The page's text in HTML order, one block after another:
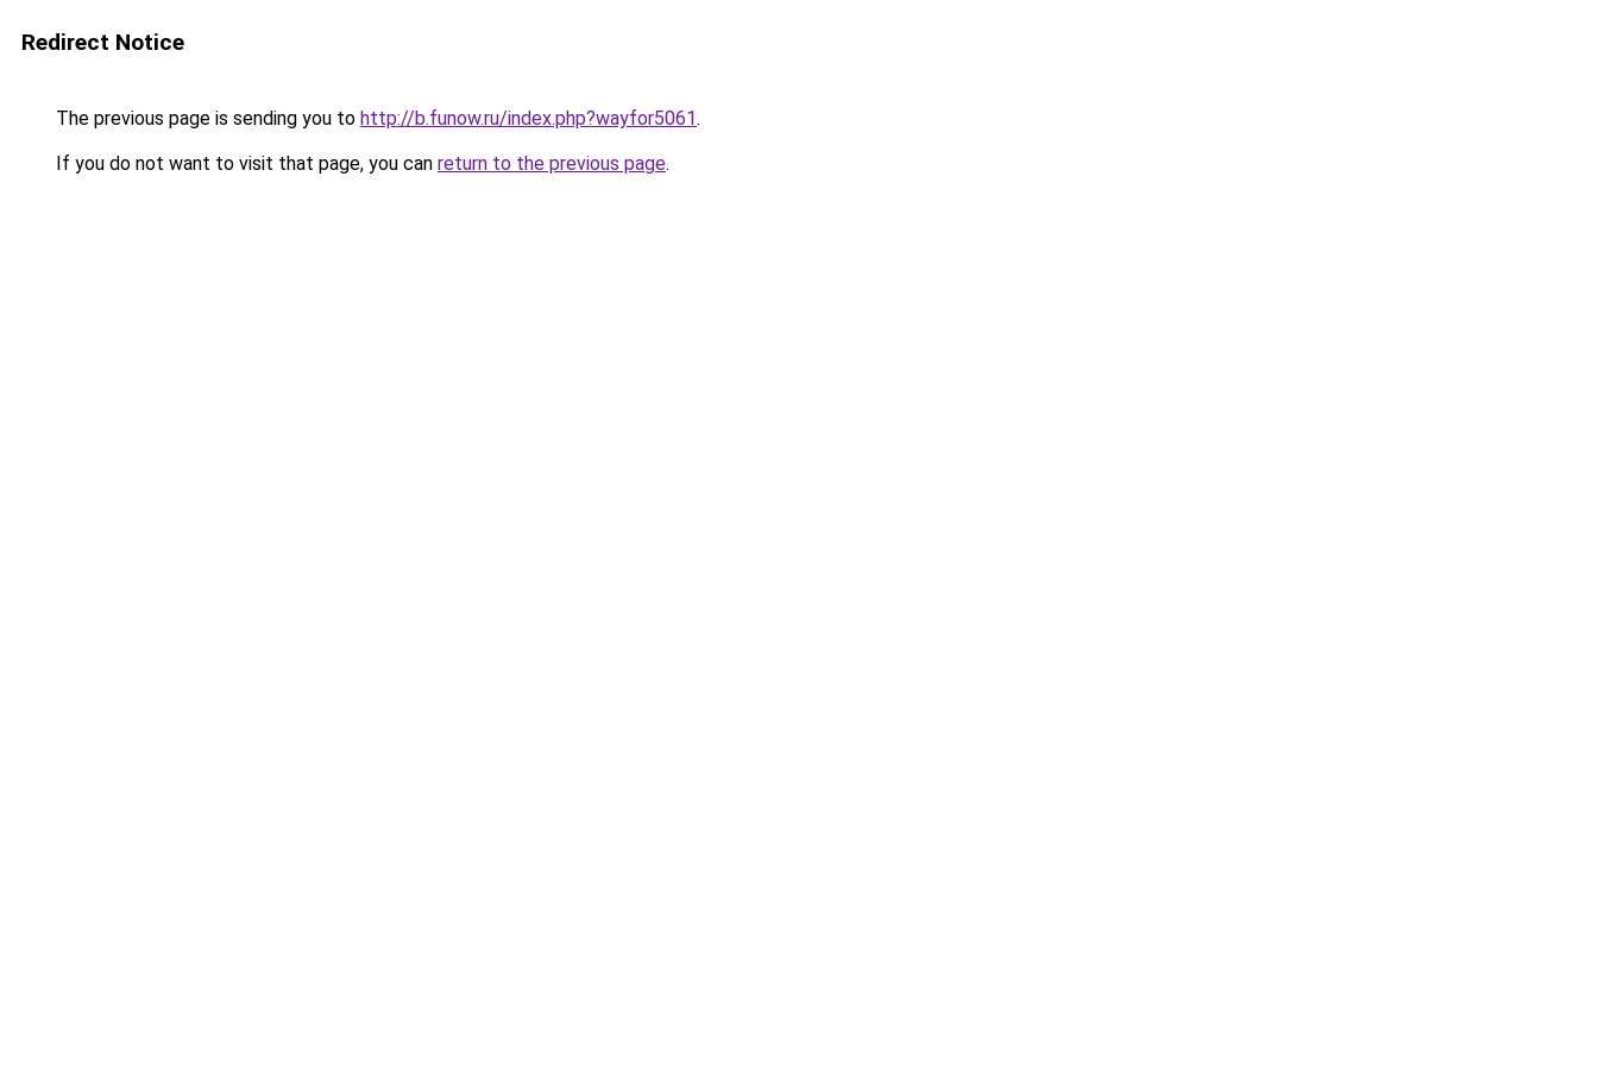
Redirect Notice
The previous page is sending you to http://b.funow.ru/index.php?wayfor5061.
If you do not want to visit that page, you can return to the previous page.